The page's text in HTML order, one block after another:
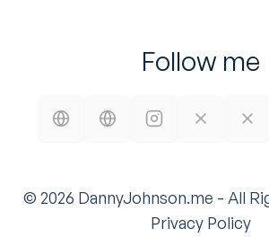
Follow me
© 2026 DannyJohnson.me - All
Privacy Policy